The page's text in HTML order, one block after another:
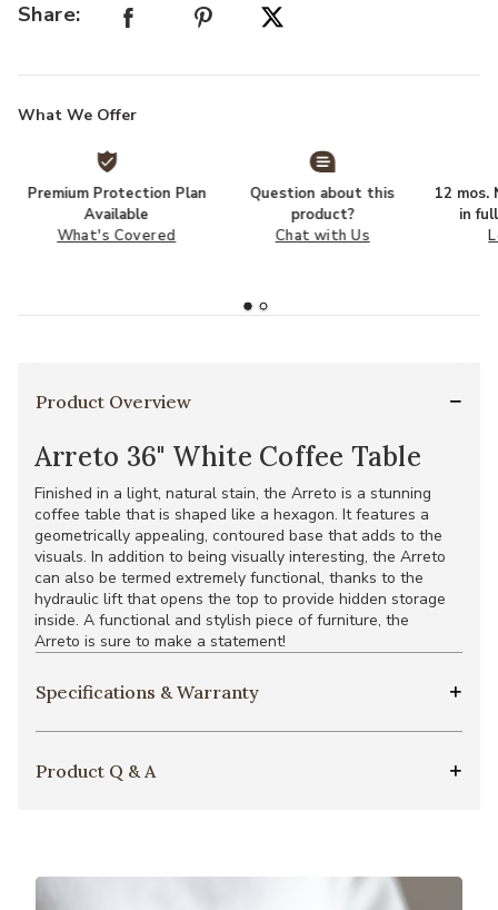
Share:
What We Offer
Premium Protection Plan
Available
What's Covered
Question about this
product?
Chat with Us
12 mos.
in
Product Overview
Arreto 36" White Coffee Table
Finished in a light, natural stain, the Arreto is a stunning
coffee table that is shaped like a hexagon. It features a
geometrically appealing, contoured base that adds to the
visuals. In addition to being visually interesting, the Arreto
can also be termed extremely functional, thanks to the
hydraulic lift that opens the top to provide hidden storage
inside. A functional and stylish piece of furniture, the
Arreto is sure to make a statement!
Specifications & Warranty
Product Q & A